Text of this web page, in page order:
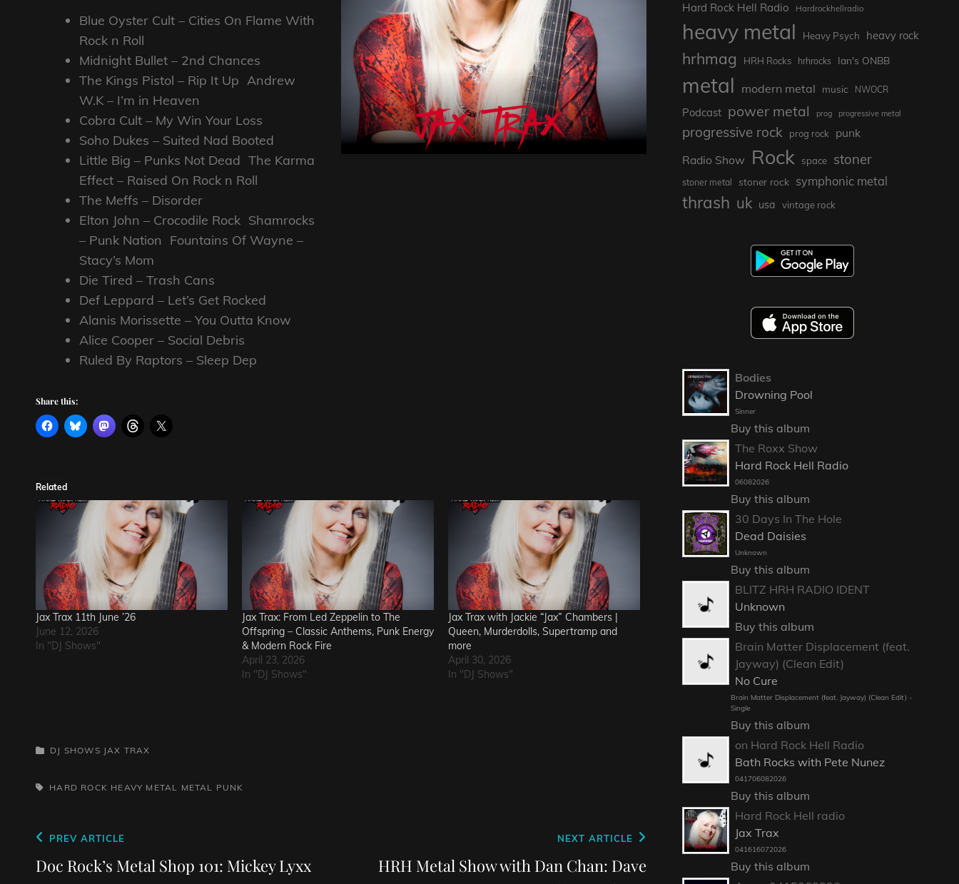
Blue Oyster Cult – Cities On Flame With
Rock n Roll
Midnight Bullet – 2nd Chances
The Kings Pistol – Rip It Up Andrew
W.K – I’m in Heaven
Cobra Cult – My Win Your Loss
Soho Dukes – Suited Nad Booted
Little Big – Punks Not Dead The Karma
Effect – Raised On Rock n Roll
The Meffs – Disorder
Elton John – Crocodile Rock Shamrocks
– Punk Nation Fountains Of Wayne –
Stacy’s Mom
Die Tired – Trash Cans
Def Leppard – Let’s Get Rocked
Alanis Morissette – You Outta Know
Alice Cooper – Social Debris
Ruled By Raptors – Sleep Dep
Share this:
Related
Jax Trax 11th June ’26
June 12, 2026
In "DJ Shows"
Jax Trax: From Led Zeppelin to The
Offspring – Classic Anthems, Punk Energy
& Modern Rock Fire
April 23, 2026
In "DJ Shows"
Jax Trax with Jackie “Jax” Chambers |
Queen, Murderdolls, Supertramp and
more
April 30, 2026
In "DJ Shows"
CATEGORIES
DJ SHOWS JAX TRAX
TAGS,HARD ROCK HEAVY METAL METAL PUNK
Post
navigation
Previous
Post
PREV ARTICLE
Doc Rock’s Metal Shop 101: Mickey Lyxx
Post
NEXT ARTICLE
HRH Metal Show with Dan Chan: Dave
Hard Rock Hell Radio Hardrockhellradio
heavy metal Heavy Psych heavy rock
hrhmag HRH Rocks hrhrocks Ian's ONBB
metal modern metal music NWOCR
Podcast power metal prog progressive metal
progressive rock prog rock
punk
Radio Show Rock space stoner
stoner metal stoner rock symphonic metal
thrash uk usa vintage rock
Bodies
Drowning Pool
Sinner
Buy this album
The Roxx Show
Hard Rock Hell Radio
06082026
Buy this album
30 Days In The Hole
Dead Daisies
Unknown
Buy this album
BLITZ HRH RADIO IDENT
Unknown
Buy this album
Brain Matter Displacement (feat.
Jayway) (Clean Edit)
No Cure
Brain Matter Displacement (feat. Jayway) (Clean Edit) -
Single
Buy this album
on Hard Rock Hell Radio
Bath Rocks with Pete Nunez
041706082026
Buy this album
Hard Rock Hell radio
Jax Trax
041616072026
Buy this album